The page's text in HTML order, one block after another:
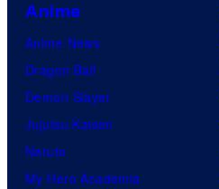
Anime
Anime News
Dragon Ball
Demon Slayer
Jujutsu Kaisen
Naruto
My Hero Academia